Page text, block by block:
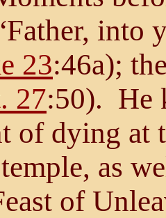
into
23:46a);
27:50). He
of dying at
as
of